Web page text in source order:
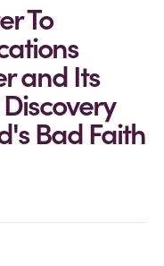
To
and Its
Bad Faith